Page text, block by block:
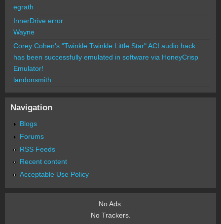
egrath
InnerDrive error
Wayne
Corey Cohen's "Twinkle Twinkle Little Star" ACI audio hack
has been successfully emulated in software via HoneyCrisp
Emulator!
landonsmith
Navigation
Blogs
Forums
RSS Feeds
Recent content
Acceptable Use Policy
No Ads.
No Trackers.